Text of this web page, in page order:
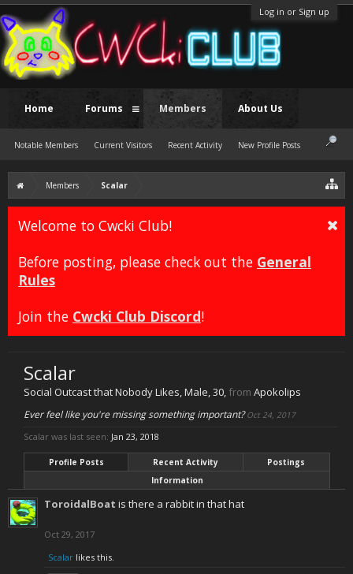
Log in or Sign up
Members Scalar
Welcome to Cwcki Club!
Before posting, please check out the General
Rules
Join the Cwcki Club Discord!
Scalar
Social Outcast that Nobody Likes, Male, 30, from Apokolips
Ever feel like you're missing something important?Oct 24, 2017
Scalar was last seen: Jan 23, 2018
Profile Posts Recent Activity
Postings
Information
ToroidalBoat is there a rabbit in that hat
Oct 29, 2017
Scalar likes this.
Home Forums Members
Notable Members Current Visitors Recent Activity New Profile Posts
About Us